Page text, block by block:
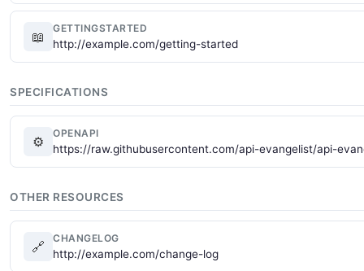
📖
GETTINGSTARTED
http://example.com/getting-started
SPECIFICATIONS
⚙
OPENAPI
https://raw.githubusercontent.com/api-evangelist/api-
OTHER RESOURCES
🔗
CHANGELOG
http://example.com/change-log